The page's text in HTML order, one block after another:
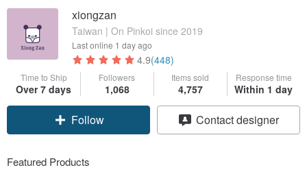
xiongzan
Taiwan | On Pinkoi since 2019
Last online 1 day ago
4.9(448)
Time to Ship
Over 7 days
Followers
1,068
Items sold
4,757
Response time
Within 1 day
Claim coupon
Follow
Contact designer
Featured Products